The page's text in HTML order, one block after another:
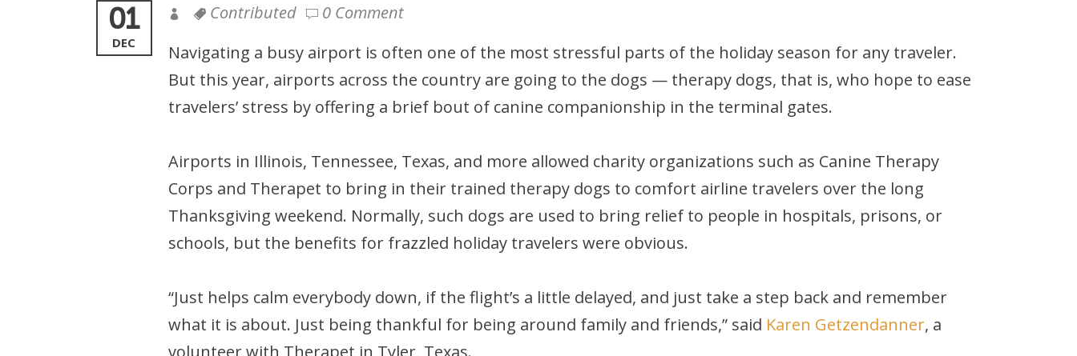
01
DEC
Contributed
0 Comment
Navigating a busy airport is often one of the most stressful parts of the holiday season for any traveler.
But this year, airports across the country are going to the dogs — therapy dogs, that is, who hope to ease
travelers’ stress by offering a brief bout of canine companionship in the terminal gates.
Airports in Illinois, Tennessee, Texas, and more allowed charity organizations such as Canine Therapy
Corps and Therapet to bring in their trained therapy dogs to comfort airline travelers over the long
Thanksgiving weekend. Normally, such dogs are used to bring relief to people in hospitals, prisons, or
schools, but the benefits for frazzled holiday travelers were obvious.
“Just helps calm everybody down, if the flight’s a little delayed, and just take a step back and remember
what it is about. Just being thankful for being around family and friends,” said Karen Getzendanner, a
volunteer with Therapet in Tyler, Texas.